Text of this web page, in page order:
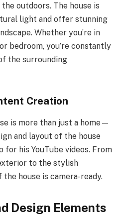
outdoors. The house is
light and offer stunning
Whether you’re in
bedroom, you’re constantly
the surrounding
Creation
is more than just a home—
and layout of the house
for his YouTube videos. From
to the stylish
house is camera-ready.
Design Elements